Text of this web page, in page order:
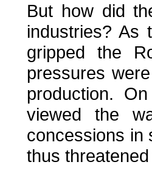
But how did
industries? As
gripped the
pressures
production.
viewed the
concessions in
thus